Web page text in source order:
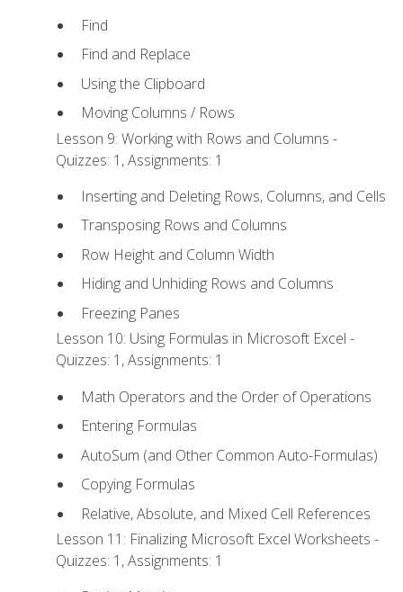
Find
Find and Replace
Using the Clipboard
Moving Columns / Rows
Lesson 9: Working with Rows and Columns -
Quizzes: 1, Assignments: 1
Inserting and Deleting Rows, Columns, and Cells
Transposing Rows and Columns
Row Height and Column Width
Hiding and Unhiding Rows and Columns
Freezing Panes
Lesson 10: Using Formulas in Microsoft Excel -
Quizzes: 1, Assignments: 1
Math Operators and the Order of Operations
Entering Formulas
AutoSum (and Other Common Auto-Formulas)
Copying Formulas
Relative, Absolute, and Mixed Cell References
Lesson 11: Finalizing Microsoft Excel Worksheets -
Quizzes: 1, Assignments: 1